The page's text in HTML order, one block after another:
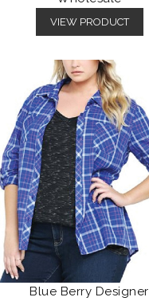
VIEW PRODUCT
Blue Berry Designer